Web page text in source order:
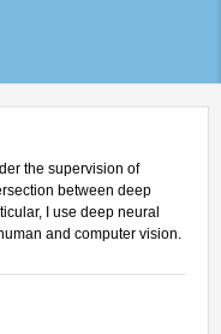
the supervision of
between deep
I use deep neural
and computer vision.